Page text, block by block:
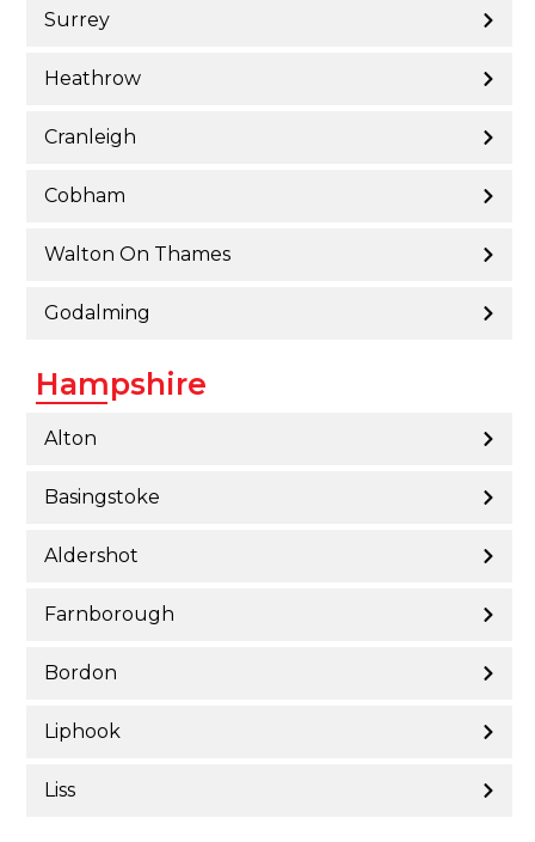
Surrey
Heathrow
Cranleigh
Cobham
Walton On Thames
Godalming
Hampshire
Alton
Basingstoke
Aldershot
Farnborough
Bordon
Liphook
Liss